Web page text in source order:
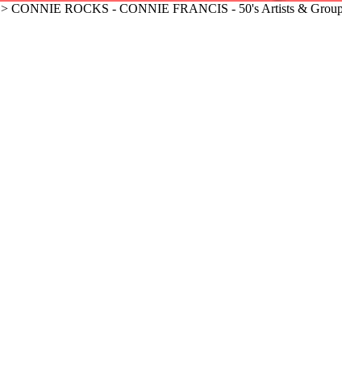
> CONNIE ROCKS - CONNIE FRANCIS - 50's Artists &